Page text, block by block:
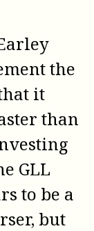
the
it
than
GLL
to be a
but